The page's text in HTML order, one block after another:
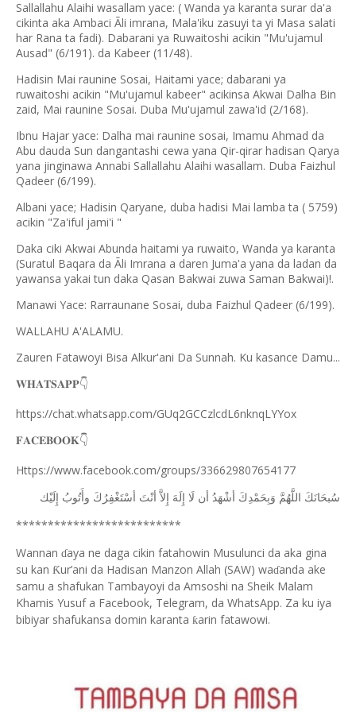
Sallallahu Alaihi wasallam yace: ( Wanda ya karanta surar da'a
cikinta aka Ambaci Ãli imrana, Mala'iku zasuyi ta yi Masa salati
har Rana ta fadi). Dabarani ya Ruwaitoshi acikin "Mu'ujamul
Ausad" (6/191). da Kabeer (11/48).
Hadisin Mai raunine Sosai, Haitami yace; dabarani ya
ruwaitoshi acikin "Mu'ujamul kabeer" acikinsa Akwai Dalha Bin
zaid, Mai raunine Sosai. Duba Mu'ujamul zawa'id (2/168).
Ibnu Hajar yace: Dalha mai raunine sosai, Imamu Ahmad da
Abu dauda Sun dangantashi cewa yana Qir-qirar hadisan Qarya
yana jinginawa Annabi Sallallahu Alaihi wasallam. Duba Faizhul
Qadeer (6/199).
Albani yace; Hadisin Qaryane, duba hadisi Mai lamba ta ( 5759)
acikin "Za'iful jami'i "
Daka ciki Akwai Abunda haitami ya ruwaito, Wanda ya karanta
(Suratul Baqara da Ãli Imrana a daren Juma'a yana da ladan da
yawansa yakai tun daka Qasan Bakwai zuwa Saman Bakwai)!.
Manawi Yace: Rarraunane Sosai, duba Faizhul Qadeer (6/199).
WALLAHU A'ALAMU.
Zauren Fatawoyi Bisa Alkur'ani Da Sunnah. Ku kasance Damu...
𝐖𝐇𝐀𝐓𝐒𝐀𝐏𝐏👇
https://chat.whatsapp.com/GUq2GCCzlcdL6nknqLYYox
𝐅𝐀𝐂𝐄𝐁𝐎𝐎𝐊👇
Https://www.facebook.com/groups/336629807654177
ﺳُﺒﺤَﺎﻧَﻚَ ﺍﻟﻠَّﻬُﻢَّ ﻭَﺑِﺤَﻤْﺪِﻙَ ﺃﺷْﻬَﺪُ ﺃﻥ ﻟَﺎ ﺇِﻟَﻪَ ﺇِﻻَّ ﺃﻧْﺖَ ﺃﺳْﺘَﻐْﻔِﺮُﻙَ ﻭﺃَﺗُﻮﺏُ ﺇِﻟَﻴْﻚ
**************************
Wannan ɗaya ne daga cikin fatahowin Musulunci da aka gina
su kan Ƙur’ani da Hadisan Manzon Allah (SAW) waɗanda ake
samu a shafukan Tambayoyi da Amsoshi na Sheik Malam
Khamis Yusuf a Facebook, Telegram, da WhatsApp. Za ku iya
bibiyar shafukansa domin karanta ƙarin fatawowi.